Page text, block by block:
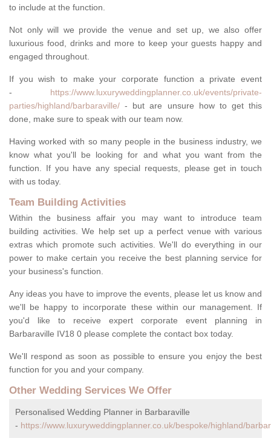
to include at the function.
Not only will we provide the venue and set up, we also offer
luxurious food, drinks and more to keep your guests happy and
engaged throughout.
If you wish to make your corporate function a private event
- https://www.luxuryweddingplanner.co.uk/events/private-
parties/highland/barbaraville/ - but are unsure how to get this
done, make sure to speak with our team now.
Having worked with so many people in the business industry, we
know what you'll be looking for and what you want from the
function. If you have any special requests, please get in touch
with us today.
Team Building Activities
Within the business affair you may want to introduce team
building activities. We help set up a perfect venue with various
extras which promote such activities. We'll do everything in our
power to make certain you receive the best planning service for
your business's function.
Any ideas you have to improve the events, please let us know and
we'll be happy to incorporate these within our management. If
you'd like to receive expert corporate event planning in
Barbaraville IV18 0 please complete the contact box today.
We'll respond as soon as possible to ensure you enjoy the best
function for you and your company.
Other Wedding Services We Offer
Personalised Wedding Planner in Barbaraville
- https://www.luxuryweddingplanner.co.uk/bespoke/highland/